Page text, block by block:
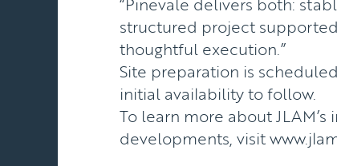
structured project
thoughtful execution.”
Site preparation is
initial availability to follow.
To learn more about
developments, visit